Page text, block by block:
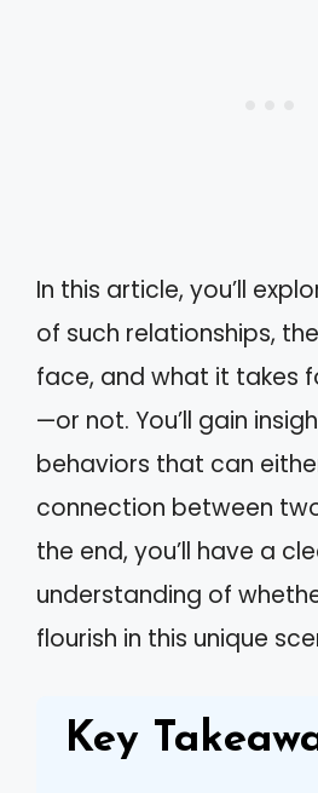
In this article, you’ll
of such relationships,
face, and what it takes
—or not. You’ll gain
behaviors that can
connection between
the end, you’ll have a
understanding of
flourish in this unique
Key